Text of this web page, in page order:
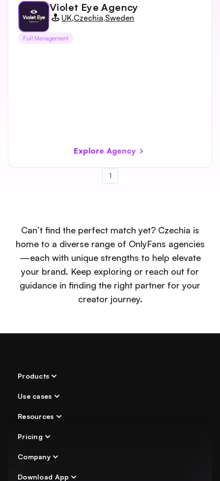
Violet Eye Agency
UK,Czechia,Sweden
Full Management
Explore Agency
1
Can’t find the perfect match yet? Czechia is
home to a diverse range of OnlyFans agencies
—each with unique strengths to help elevate
your brand. Keep exploring or reach out for
guidance in finding the right partner for your
creator journey.
Products
AI Chatter
Chat Automation
Secure login
Use cases
Indie Creator
Agency
Resources
OnlyFans Academy
Agency Directory
Comparisons
Pricing
Pricing
Company
Download App